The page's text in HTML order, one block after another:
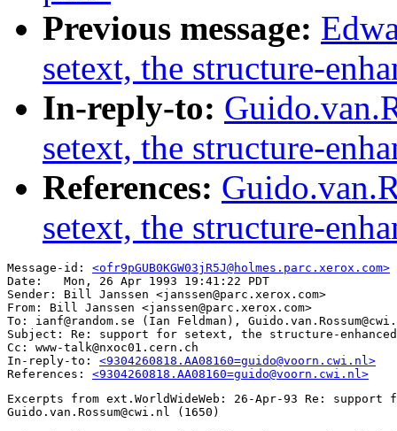
Previous message:
setext, the structure-
In-reply-to:
setext, the structure-
References:
setext, the structure-
Message-id: <ofr9pGUB0KGW03jR5J@holmes.parc.xerox.com>
Date: 	Mon, 26 Apr 1993 19:41:22 PDT
Sender: Bill Janssen <janssen@parc.xerox.com>
From: Bill Janssen <janssen@parc.xerox.com>
To: ianf@random.se (Ian Feldman),
Subject: Re: support for setext, the structure-enhanced
Cc: www-talk@nxoc01.cern.ch
In-reply-to: <9304260818.AA08160=guido@voorn.cwi.nl>
References: <9304260818.AA08160=guido@voorn.cwi.nl>
Excerpts from ext.WorldWideWeb: 26-Apr-93 Re:
Guido.van.Rossum@cwi.nl (1650)